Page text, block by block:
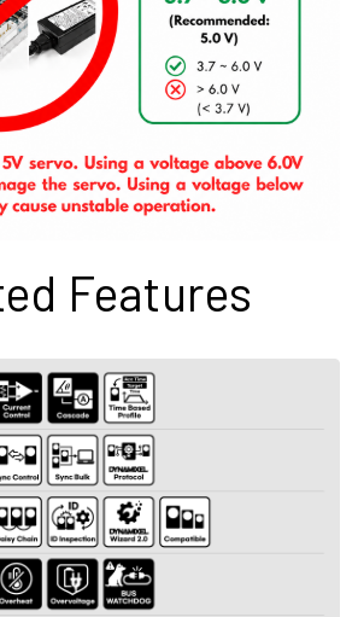
Features